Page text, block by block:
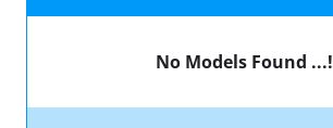
No Models Found ...!